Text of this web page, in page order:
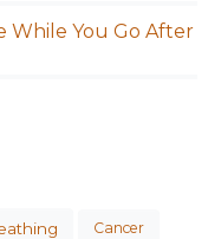
While You Go After
Cancer